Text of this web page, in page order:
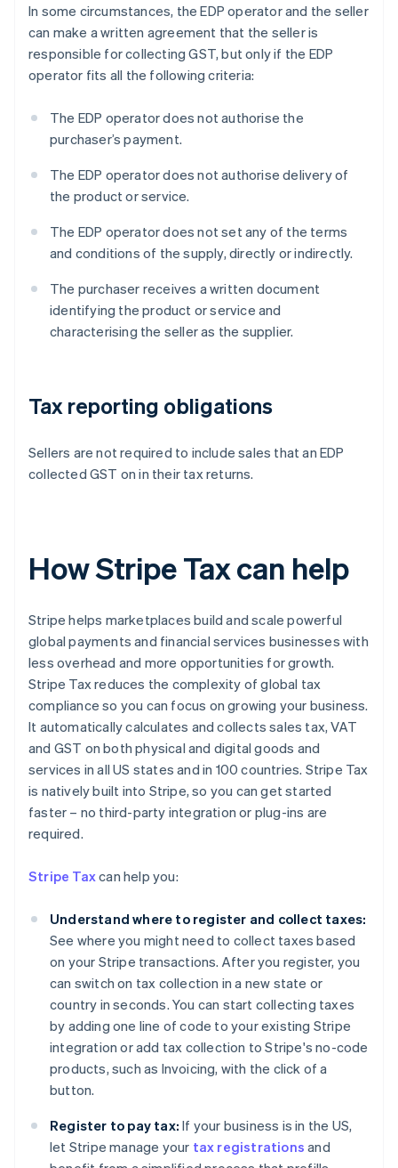
In some circumstances, the EDP operator and the seller
can make a written agreement that the seller is
responsible for collecting GST, but only if the EDP
operator fits all the following criteria:
The EDP operator does not authorise the
purchaser’s payment.
The EDP operator does not authorise delivery of
the product or service.
The EDP operator does not set any of the terms
and conditions of the supply, directly or indirectly.
The purchaser receives a written document
identifying the product or service and
characterising the seller as the supplier.
Tax reporting obligations
Sellers are not required to include sales that an EDP
collected GST on in their tax returns.
How Stripe Tax can help
Stripe helps marketplaces build and scale powerful
global payments and financial services businesses with
less overhead and more opportunities for growth.
Stripe Tax reduces the complexity of global tax
compliance so you can focus on growing your business.
It automatically calculates and collects sales tax, VAT
and GST on both physical and digital goods and
services in all US states and in 100 countries. Stripe Tax
is natively built into Stripe, so you can get started
faster – no third-party integration or plug-ins are
required.
Stripe Taxcan help you:
Understand where to register and collect taxes:
See where you might need to collect taxes based
on your Stripe transactions. After you register, you
can switch on tax collection in a new state or
country in seconds. You can start collecting taxes
by adding one line of code to your existing Stripe
integration or add tax collection to Stripe's no-code
products, such as Invoicing, with the click of a
button.
Register to pay tax: If your business is in the US,
let Stripe manage your tax registrations and
Australia
English